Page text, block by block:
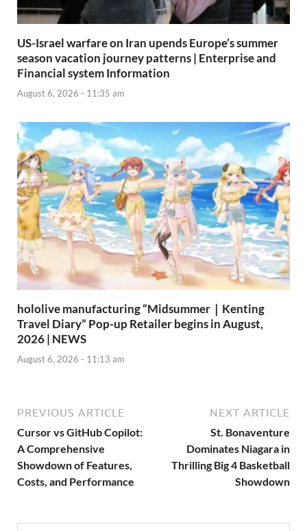
US-Israel warfare on Iran upends Europe’s summer
season vacation journey patterns | Enterprise and
Financial system Information
August 6, 2026 - 11:35 am
hololive manufacturing “Midsummer｜Kenting
Travel Diary” Pop-up Retailer begins in August,
2026 | NEWS
August 6, 2026 - 11:13 am
PREVIOUS ARTICLE
Cursor vs GitHub Copilot:
A Comprehensive
Showdown of Features,
Costs, and Performance
NEXT ARTICLE
St. Bonaventure
Dominates Niagara in
Thrilling Big 4 Basketball
Showdown